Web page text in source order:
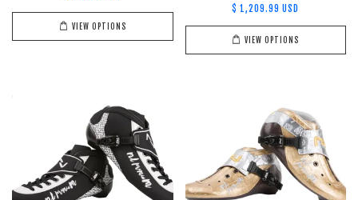
VIEW OPTIONS
$ 1,209.99 USD
VIEW OPTIONS